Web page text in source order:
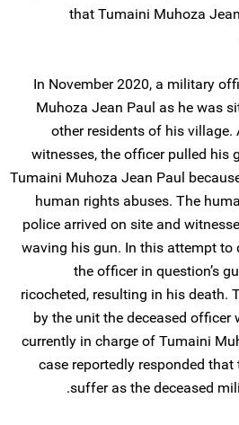
that Tumaini Muhoza
In November 2020, a military
Muhoza Jean Paul as he was
other residents of his village.
witnesses, the officer pulled his
Tumaini Muhoza Jean Paul
human rights abuses. The
police arrived on site and
waving his gun. In this attempt to
the officer in question’s
ricocheted, resulting in his death.
by the unit the deceased
currently in charge of Tumaini
case reportedly responded
suffer as the deceased